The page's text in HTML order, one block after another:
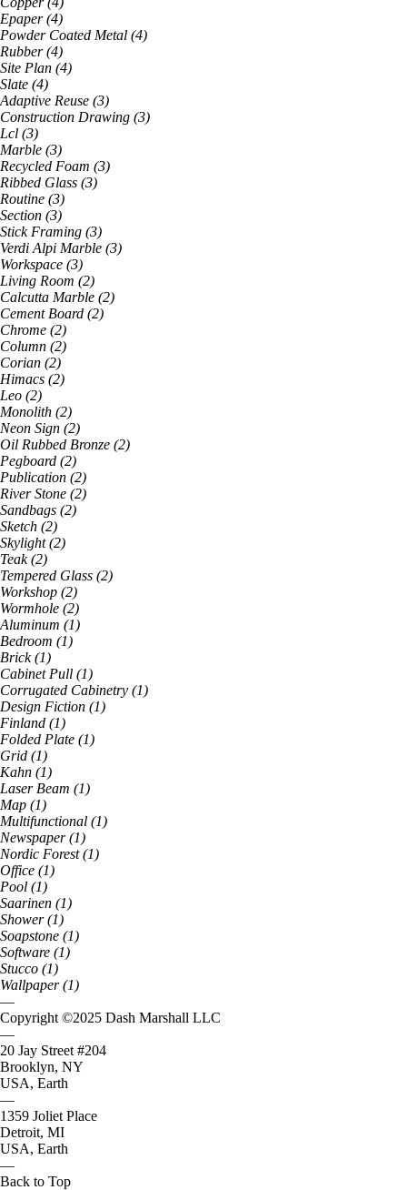
Epaper(4)
Powder Coated Metal (4)
Rubber(4)
Site Plan (4)
Slate (4)
Adaptive Reuse (3)
Construction Drawing (3)
Lcl (3)
Marble (3)
Recycled Foam (3)
Ribbed Glass (3)
Routine (3)
Section (3)
Stick Framing (3)
Verdi Alpi Marble (3)
Workspace (3)
Living Room (2)
Calcutta Marble (2)
Cement Board (2)
Chrome (2)
Column (2)
Corian (2)
Himacs (2)
Leo (2)
Monolith (2)
Neon Sign (2)
Oil Rubbed Bronze (2)
Pegboard (2)
Publication (2)
River Stone (2)
Sandbags (2)
Sketch (2)
Skylight(2)
Teak(2)
Tempered Glass (2)
Workshop (2)
Wormhole (2)
Aluminum (1)
Bedroom (1)
Brick(1)
Cabinet Pull (1)
Corrugated Cabinetry (1)
Design Fiction (1)
Finland (1)
Folded Plate (1)
Grid (1)
Kahn (1)
Laser Beam (1)
Map (1)
Multifunctional (1)
Newspaper(1)
Nordic Forest(1)
Office (1)
Pool (1)
Saarinen (1)
Shower(1)
Soapstone (1)
Software (1)
Stucco (1)
Wallpaper(1)
—
Copyright ©2025 Dash Marshall LLC
—
20 Jay Street #204
Brooklyn, NY
USA, Earth
—
1359 Joliet Place
Detroit, MI
USA, Earth
—
Back to Top